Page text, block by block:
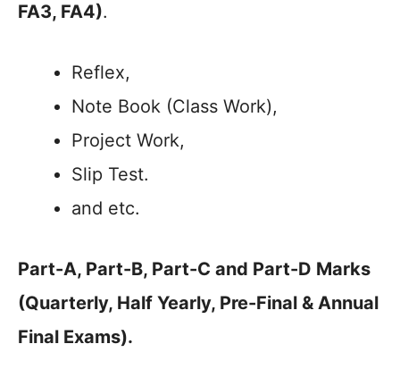
FA3, FA4).
Reflex,
Note Book (Class Work),
Project Work,
Slip Test.
and etc.
Part-A, Part-B, Part-C and Part-D Marks
(Quarterly, Half Yearly, Pre-Final & Annual
Final Exams).